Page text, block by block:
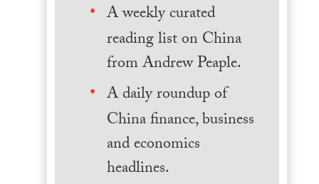
A weekly curated
reading list on China
from Andrew Peaple.
A daily roundup of
China finance, business
and economics
headlines.